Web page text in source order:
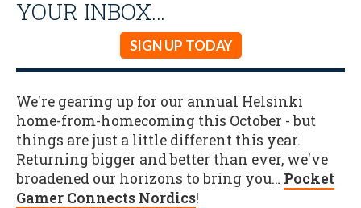
YOUR INBOX…
SIGN UP TODAY
We're gearing up for our annual Helsinki
home-from-homecoming this October - but
things are just a little different this year.
Returning bigger and better than ever, we've
broadened our horizons to bring you… Pocket
Gamer Connects Nordics!